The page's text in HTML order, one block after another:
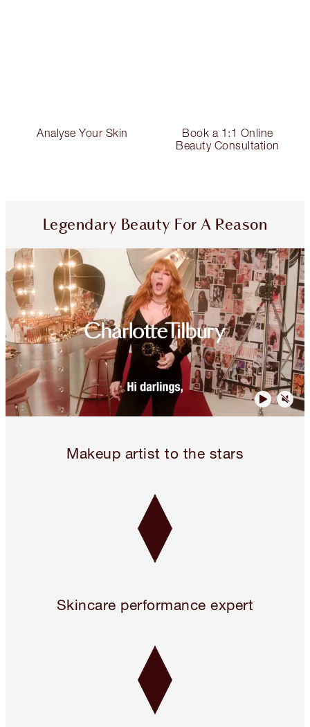
Analyse Your Skin
Book a 1:1 Online
Beauty Consultation
Legendary Beauty For A Reason
Makeup artist to the stars
Skincare performance expert